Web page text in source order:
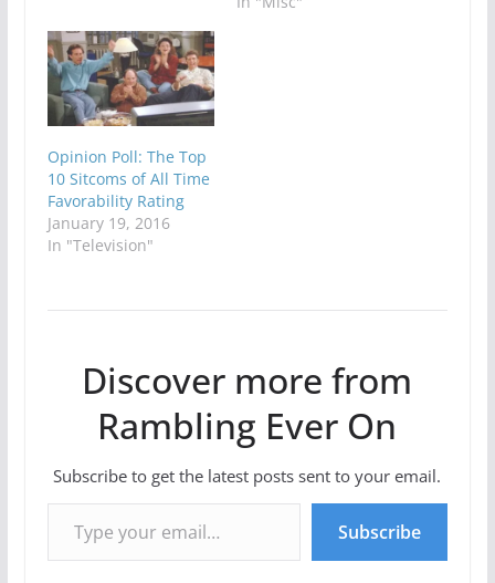
Opinion Poll: The Top
10 Sitcoms of All Time
Favorability Rating
January 19, 2016
In "Television"
Discover more from
Rambling Ever On
Subscribe to get the latest posts sent to your email.
Type your email…
Subscribe